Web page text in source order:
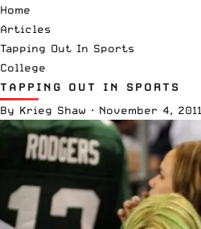
Home
Articles
Tapping Out In Sports
College
TAPPING OUT IN SPORTS
By Krieg Shaw · November 4, 2011